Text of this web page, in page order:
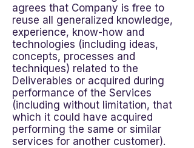
agrees that Company is free to
reuse all generalized knowledge,
experience, know-how and
technologies (including ideas,
concepts, processes and
techniques) related to the
Deliverables or acquired during
performance of the Services
(including without limitation, that
which it could have acquired
performing the same or similar
services for another customer).